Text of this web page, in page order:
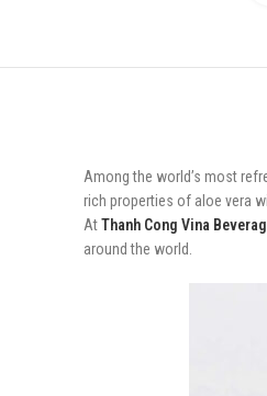
Among the world’s most
rich properties of aloe vera
AtThanh Cong Vina
around the world.